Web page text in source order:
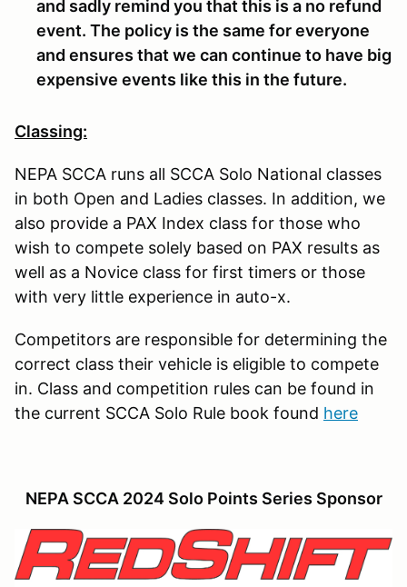
and sadly remind you that this is a no refund
event. The policy is the same for everyone
and ensures that we can continue to have big
expensive events like this in the future.
Classing:
NEPA SCCA runs all SCCA Solo National classes
in both Open and Ladies classes. In addition, we
also provide a PAX Index class for those who
wish to compete solely based on PAX results as
well as a Novice class for first timers or those
with very little experience in auto-x.
Competitors are responsible for determining the
correct class their vehicle is eligible to compete
in. Class and competition rules can be found in
the current SCCA Solo Rule book found here
NEPA SCCA 2024 Solo Points Series Sponsor